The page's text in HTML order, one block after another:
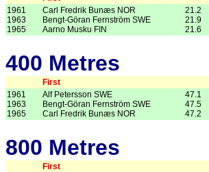
1961
1963
1965
Carl Fredrik Bunæs NOR
Bengt-Göran Fernström SWE
Aarno Musku FIN
21.2
21.9
21.6
400 Metres
First
1961
1963
1965
Alf Petersson SWE
Bengt-Göran Fernström SWE
Carl Fredrik Bunæs NOR
47.1
47.5
47.2
800 Metres
First